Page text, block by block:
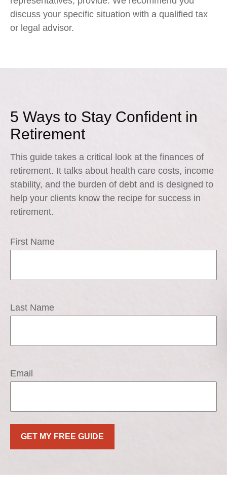
discuss your specific situation with a qualified tax
or legal advisor.
5 Ways to Stay Confident in
Retirement
This guide takes a critical look at the finances of
retirement. It talks about health care costs, income
stability, and the burden of debt and is designed to
help your clients know the recipe for success in
retirement.
First Name
Last Name
Email
GET MY FREE GUIDE